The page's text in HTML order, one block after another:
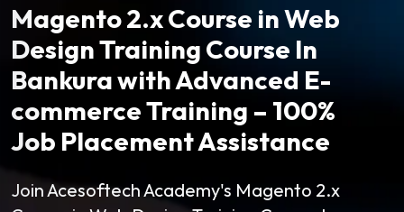
Magento 2.x Course in Web
Design Training Course In
Bankura with Advanced E-
commerce Training – 100%
Job Placement Assistance
Join Acesoftech Academy's Magento 2.x